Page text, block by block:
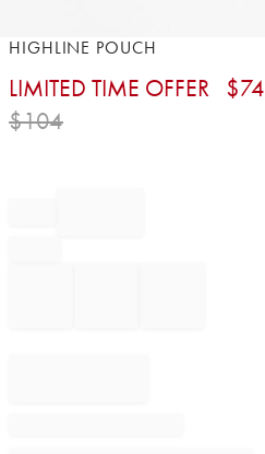
Item
of
HIGHLINE POUCH
LIMITED TIME OFFER $74
$104